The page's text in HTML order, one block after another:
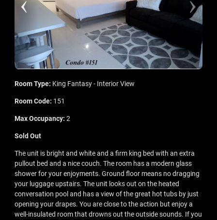
Room Type: King Fantasy - Interior View
Room Code: 151
Max Occupancy: 2
Sold Out
The unit is bright and white and a firm king bed with an extra
pullout bed and a nice couch. The room has a modern glass
shower for your enjoyments. Ground floor means no dragging
your luggage upstairs. The unit looks out on the heated
conversation pool and has a view of the great hot tubs by just
opening your drapes. You are close to the action but enjoy a
well-insulated room that drowns out the outside sounds. If you